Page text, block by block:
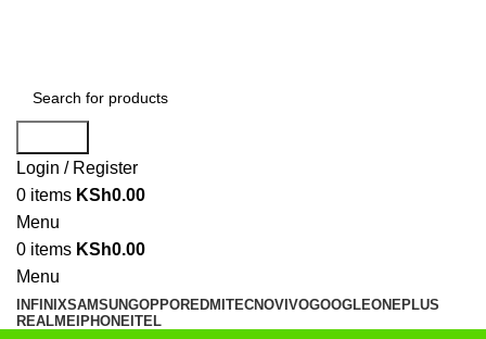
Login / Register
0 items KSh0.00
Menu
0 items KSh0.00
Menu
INFINIXSAMSUNGOPPOREDMI TECNOVIVOGOOGLEONEPLUS
REALME IPHONE ITEL